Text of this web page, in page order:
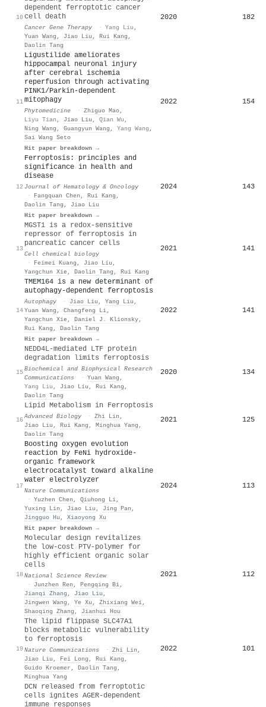
10
dependent ferroptotic cancer
cell death
Cancer Gene Therapy · Yang Liu ,
Yuan Wang , Jiao Liu , Rui Kang ,
Daolin Tang
2020 182
11
Ligustilide ameliorates
hippocampal neuronal injury
after cerebral ischemia
reperfusion through activating
PINK1/Parkin-dependent
mitophagy
Phytomedicine · Zhiguo Mao,
Liyu Tian , Jiao Liu , Qian Wu ,
Ning Wang , Guangyun Wang , Yang Wang ,
Sai Wang Seto
Hit paper breakdown →
2022 154
12
Ferroptosis: principles and
significance in health and
disease
Journal of Hematology & Oncology
·
Fangquan Chen , Rui Kang ,
Daolin Tang , Jiao Liu
Hit paper breakdown →
2024 143
13
MGST1 is a redox-sensitive
repressor of ferroptosis in
pancreatic cancer cells
Cell chemical biology
·
Feimei Kuang , Jiao Liu ,
Yangchun Xie, Daolin Tang , Rui Kang
2021 141
14
TMEM164 is a new determinant of
autophagy-dependent ferroptosis
Autophagy · Jiao Liu , Yang Liu ,
Yuan Wang , Changfeng Li,
Yangchun Xie, Daniel J. Klionsky,
Rui Kang , Daolin Tang
Hit paper breakdown →
2022 141
15
NEDD4L-mediated LTF protein
degradation limits ferroptosis
Biochemical and Biophysical Research
Communications
· Yuan Wang ,
Yang Liu , Jiao Liu , Rui Kang ,
Daolin Tang
2020 134
16
Lipid Metabolism in Ferroptosis
Advanced Biology · Zhi Lin ,
Jiao Liu , Rui Kang , Minghua Yang ,
Daolin Tang
2021 125
17
Boosting oxygen evolution
reaction by FeNi hydroxide-
organic framework
electrocatalyst toward alkaline
water electrolyzer
Nature Communications
· Yuzhen Chen , Qiuhong Li,
Yuxing Lin , Jiao Liu , Jing Pan ,
Jingguo Hu , Xiaoyong Xu
Hit paper breakdown →
2024 113
18
Molecular design revitalizes
the low-cost PTV-polymer for
highly efficient organic solar
cells
National Science Review
·
Junzhen Ren , Pengqing Bi,
Jianqi Zhang , Jiao Liu ,
Jingwen Wang , Ye Xu , Zhixiang Wei,
Shaoqing Zhang , Jianhui Hou
2021 112
19
The lipid flippase SLC47A1
blocks metabolic vulnerability
to ferroptosis
Nature Communications · Zhi Lin ,
Jiao Liu , Fei Long , Rui Kang ,
Guido Kroemer , Daolin Tang ,
Minghua Yang
2022 101
DCN released from ferroptotic
cells ignites AGER-dependent
immune responses